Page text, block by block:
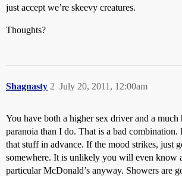
just accept we’re skeevy creatures.
Thoughts?
Shagnasty July 20, 2011, 12:00am
2
You have both a higher sex driver and a
paranoia than I do. That is a bad combination.
that stuff in advance. If the mood strikes, just
somewhere. It is unlikely you will even know
particular McDonald’s anyway. Showers are